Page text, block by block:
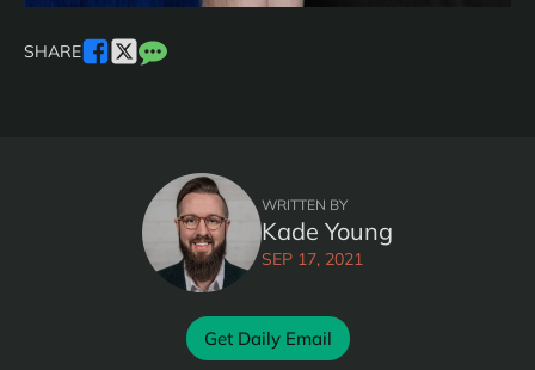
SHARE
WRITTEN BY
Kade Young
SEP 17, 2021
Get Daily Email